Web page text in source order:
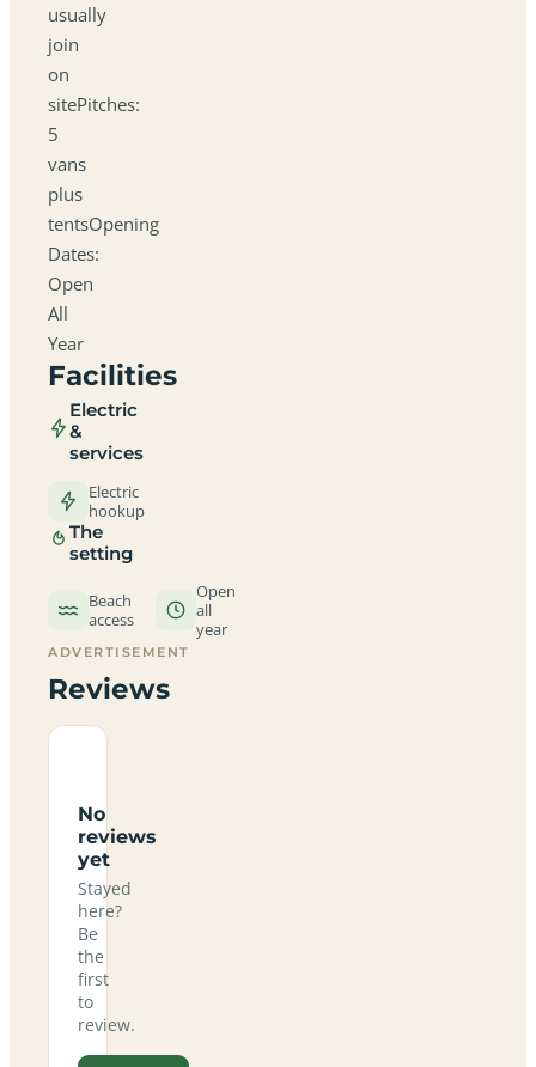
usually
join
on
sitePitches:
5
vans
plus
tentsOpening
Dates:
Open
All
Year
Facilities
Electric
&
services
Electric
hookup
The
setting
Beach
access
Open
all
year
ADVERTISEMENT
Reviews
No
reviews
yet
Stayed
here?
Be
the
first
to
review.